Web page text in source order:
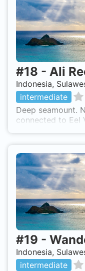
#18 - Ali
Indonesia,
intermediate
Deep seamount.
connected to Eel
#19 -
Indonesia,
intermediate